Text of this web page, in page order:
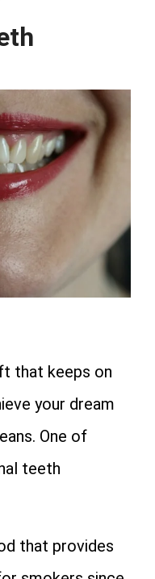
that keeps on
your dream
One of
teeth
that provides